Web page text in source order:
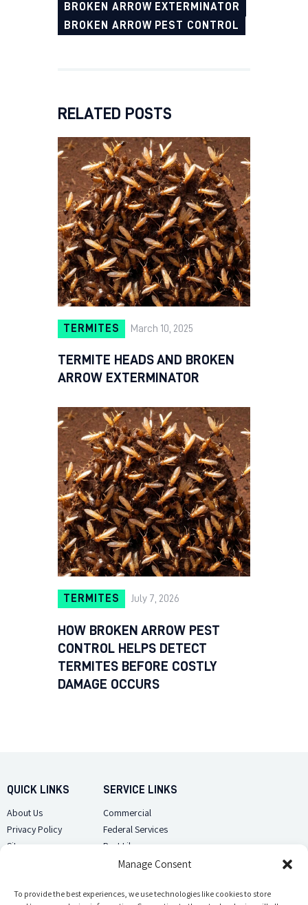
Manage Consent
To provide the best experiences, we use technologies like cookies to store
BROKEN ARROW EXTERMINATOR
BROKEN ARROW PEST CONTROL
RELATED POSTS
TERMITES March 10, 2025
TERMITE HEADS AND BROKEN
ARROW EXTERMINATOR
TERMITES July 7, 2026
HOW BROKEN ARROW PEST
CONTROL HELPS DETECT
TERMITES BEFORE COSTLY
DAMAGE OCCURS
QUICK LINKS
About Us
Privacy Policy
Sitemap
SERVICE LINKS
Commercial
Federal Services
Pest Library
Contact Us
(918) 510-2586